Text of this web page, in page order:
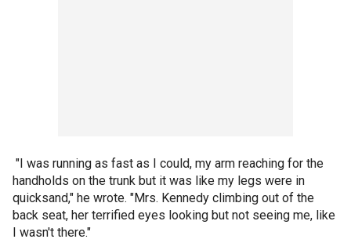
"I was running as fast as I could, my arm reaching for the
handholds on the trunk but it was like my legs were in
quicksand," he wrote. "Mrs. Kennedy climbing out of the
back seat, her terrified eyes looking but not seeing me, like
I wasn't there."